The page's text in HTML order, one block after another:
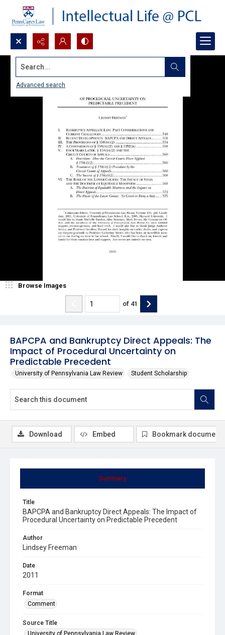
Search...
Advanced search
BAPCPA and Bankruptcy Direct Appeals: The
Impact of Procedural Uncertainty on
Predictable Precedent
University of Pennsylvania Law Review Student Scholarship
Browse Images
of 41
Summary
Title
BAPCPA and Bankruptcy Direct Appeals: The Impact of
Procedural Uncertainty on Predictable Precedent
Author
Lindsey Freeman
Date
2011
Format
Comment
Source Title
University of Pennsylvania Law Review
Download Embed Bookmark document